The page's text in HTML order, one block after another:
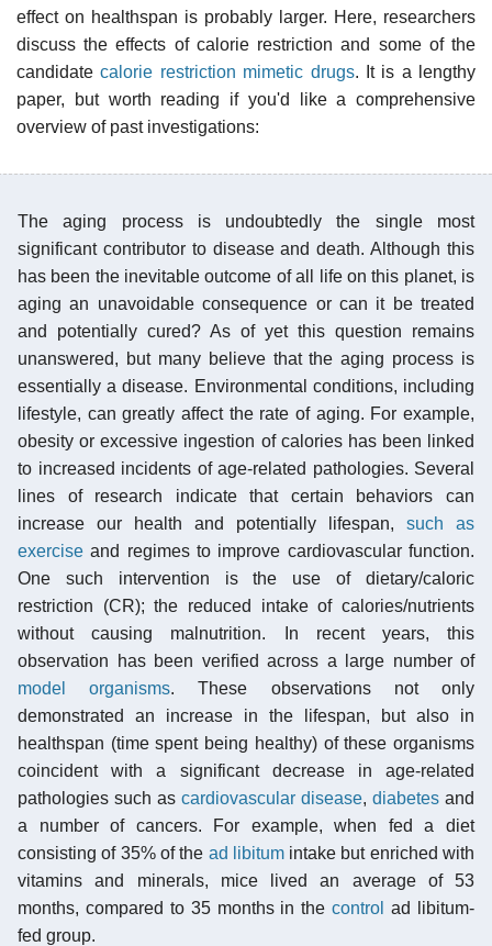
effect on healthspan is probably larger. Here, researchers
discuss the effects of calorie restriction and some of the
candidatecalorie restriction mimetic drugs. It is a lengthy
paper, but worth reading if you'd like a comprehensive
overview of past investigations:
The aging process is undoubtedly the single most
significant contributor to disease and death. Although this
has been the inevitable outcome of all life on this planet, is
aging an unavoidable consequence or can it be treated
and potentially cured? As of yet this question remains
unanswered, but many believe that the aging process is
essentially a disease. Environmental conditions, including
lifestyle, can greatly affect the rate of aging. For example,
obesity or excessive ingestion of calories has been linked
to increased incidents of age-related pathologies. Several
lines of research indicate that certain behaviors can
increase our health and potentially lifespan, such as
exercise and regimes to improve cardiovascular function.
One such intervention is the use of dietary/caloric
restriction (CR); the reduced intake of calories/nutrients
without causing malnutrition. In recent years, this
observation has been verified across a large number of
model organisms. These observations not only
demonstrated an increase in the lifespan, but also in
healthspan (time spent being healthy) of these organisms
coincident with a significant decrease in age-related
pathologies such as cardiovascular disease, diabetes and
a number of cancers. For example, when fed a diet
consisting of 35% of the ad libitumintake but enriched with
vitamins and minerals, mice lived an average of 53
months, compared to 35 months in thecontrol ad libitum-
fed group.